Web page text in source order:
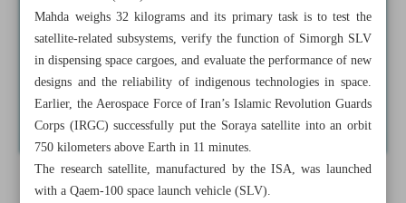
Mahda weighs 32 kilograms and its primary task is to test the
satellite-related subsystems, verify the function of Simorgh SLV
in dispensing space cargoes, and evaluate the performance of new
designs and the reliability of indigenous technologies in space.
Earlier, the Aerospace Force of Iran’s Islamic Revolution Guards
Corps (IRGC) successfully put the Soraya satellite into an orbit
750 kilometers above Earth in 11 minutes.
The research satellite, manufactured by the ISA, was launched
with a Qaem-100 space launch vehicle (SLV).